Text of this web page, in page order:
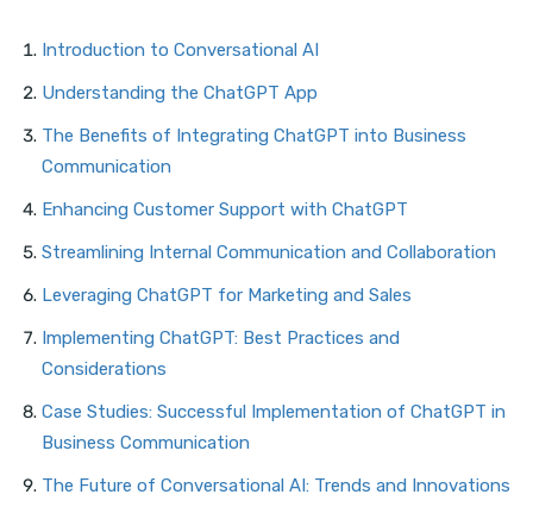
Introduction to Conversational AI
Understanding the ChatGPT App
The Benefits of Integrating ChatGPT into Business
Communication
Enhancing Customer Support with ChatGPT
Streamlining Internal Communication and Collaboration
Leveraging ChatGPT for Marketing and Sales
Implementing ChatGPT: Best Practices and
Considerations
Case Studies: Successful Implementation of ChatGPT in
Business Communication
The Future of Conversational AI: Trends and Innovations